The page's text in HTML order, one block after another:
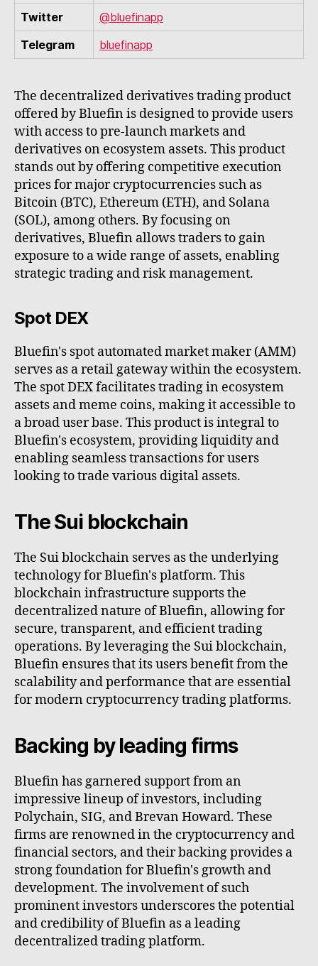
Twitter
@bluefinapp
Telegram
bluefinapp
The decentralized derivatives trading product
offered by Bluefin is designed to provide users
with access to pre-launch markets and
derivatives on ecosystem assets. This product
stands out by offering competitive execution
prices for major cryptocurrencies such as
Bitcoin (BTC), Ethereum (ETH), and Solana
(SOL), among others. By focusing on
derivatives, Bluefin allows traders to gain
exposure to a wide range of assets, enabling
strategic trading and risk management.
Spot DEX
Bluefin's spot automated market maker (AMM)
serves as a retail gateway within the ecosystem.
The spot DEX facilitates trading in ecosystem
assets and meme coins, making it accessible to
a broad user base. This product is integral to
Bluefin's ecosystem, providing liquidity and
enabling seamless transactions for users
looking to trade various digital assets.
The Sui blockchain
The Sui blockchain serves as the underlying
technology for Bluefin's platform. This
blockchain infrastructure supports the
decentralized nature of Bluefin, allowing for
secure, transparent, and efficient trading
operations. By leveraging the Sui blockchain,
Bluefin ensures that its users benefit from the
scalability and performance that are essential
for modern cryptocurrency trading platforms.
Backing by leading firms
Bluefin has garnered support from an
impressive lineup of investors, including
Polychain, SIG, and Brevan Howard. These
firms are renowned in the cryptocurrency and
financial sectors, and their backing provides a
strong foundation for Bluefin's growth and
development. The involvement of such
prominent investors underscores the potential
and credibility of Bluefin as a leading
decentralized trading platform.